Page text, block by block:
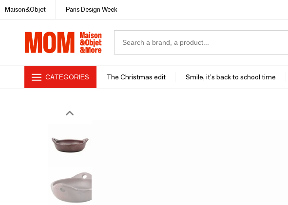
Maison&Objet Paris Design Week
CATEGORIES The Christmas edit Smile, it's back to school time